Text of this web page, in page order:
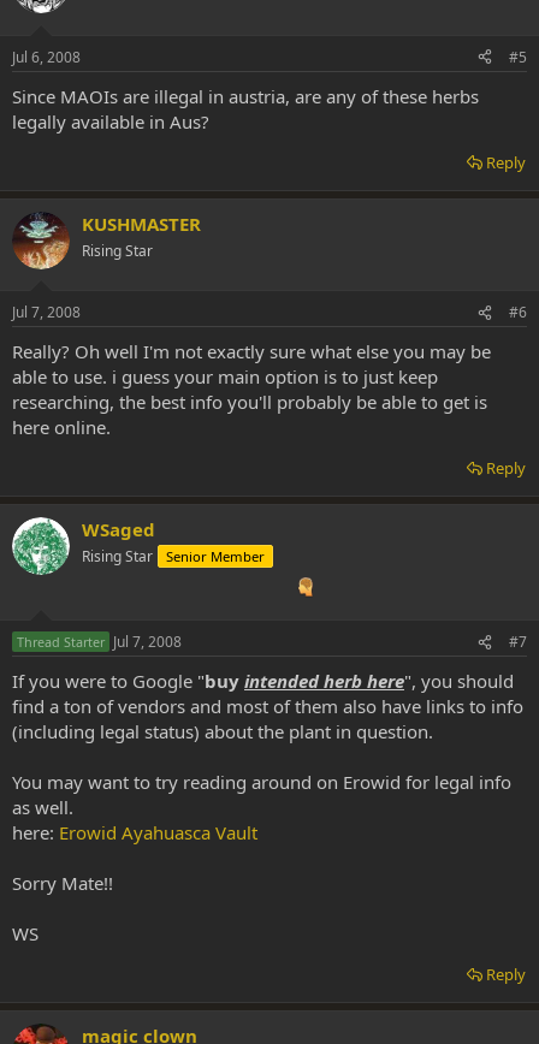
Jul 6, 2008 #5
Since MAOIs are illegal in austria, are any of these herbs
legally available in Aus?
Reply
KUSHMASTER
Rising Star
Jul 7, 2008 #6
Really? Oh well I'm not exactly sure what else you may be
able to use. i guess your main option is to just keep
researching, the best info you'll probably be able to get is
here online.
Reply
WSaged
Rising Star Senior Member
Thread Starter Jul 7, 2008 #7
If you were to Google "buy intended herb here", you should
find a ton of vendors and most of them also have links to info
(including legal status) about the plant in question.
You may want to try reading around on Erowid for legal info
as well.
here: Erowid Ayahuasca Vault
Sorry Mate!!
WS
Reply
magic clown